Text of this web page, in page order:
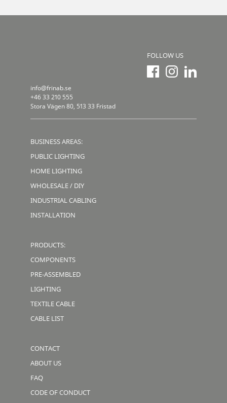
info@frinab.se
+46 33 210 555
Stora Vägen 80, 513 33 Fristad
FOLLOW US
BUSINESS AREAS:
PUBLIC LIGHTING
HOME LIGHTING
WHOLESALE / DIY
INDUSTRIAL CABLING
INSTALLATION
PRODUCTS:
COMPONENTS
PRE-ASSEMBLED
LIGHTING
TEXTILE CABLE
CABLE LIST
CONTACT
ABOUT US
FAQ
CODE OF CONDUCT